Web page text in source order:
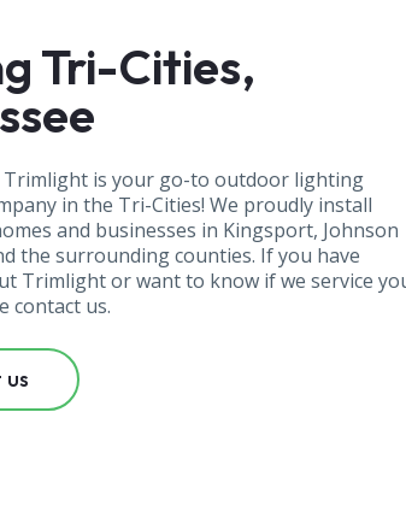
Tri-Cities,
Trimlight is your go-to outdoor lighting
in the Tri-Cities! We proudly install
and businesses in Kingsport, Johnson
the surrounding counties. If you have
Trimlight or want to know if we service
contact us.